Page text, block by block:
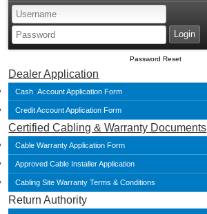
Password Reset
Dealer Application
Cash Account Application Form
Credit Account Application Form
Certified Cabling & Warranty Documents
Cable Warranty Application Form
Approved Cable Installer Application
Cabling Site Warranty Terms & Conditions
Return Authority